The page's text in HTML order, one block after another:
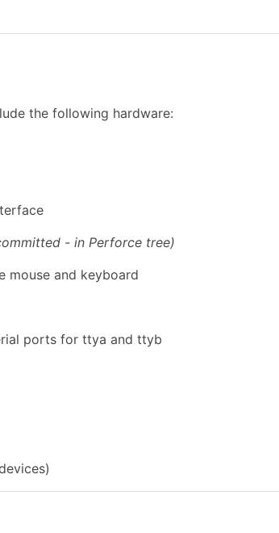
the following hardware:
- in Perforce tree)
mouse and keyboard
ports for ttya and ttyb